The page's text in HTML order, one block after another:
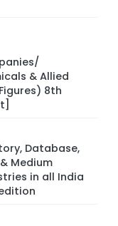
& Allied
8th
Database,
Medium
in all India